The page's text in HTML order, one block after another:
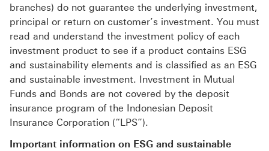
branches) do not guarantee the underlying investment,
principal or return on customer’s investment. You must
read and understand the investment policy of each
investment product to see if a product contains ESG
and sustainability elements and is classified as an ESG
and sustainable investment. Investment in Mutual
Funds and Bonds are not covered by the deposit
insurance program of the Indonesian Deposit
Insurance Corporation (“LPS”).
Important information on ESG and sustainable